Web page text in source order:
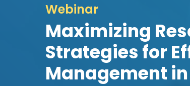
Webinar
Maximizing
Strategies for
Management